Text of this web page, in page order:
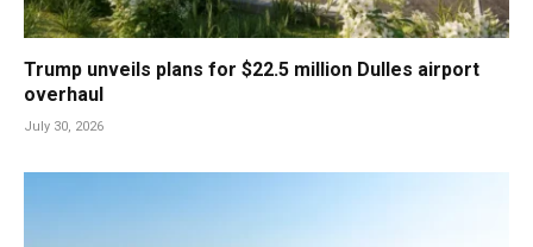
Trump unveils plans for $22.5 million Dulles airport
overhaul
July 30, 2026